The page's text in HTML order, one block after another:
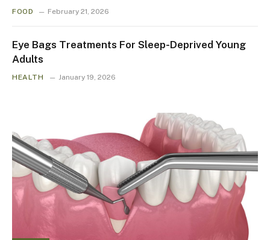
FOOD February 21, 2026
Eye Bags Treatments For Sleep-Deprived Young
Adults
HEALTH January 19, 2026